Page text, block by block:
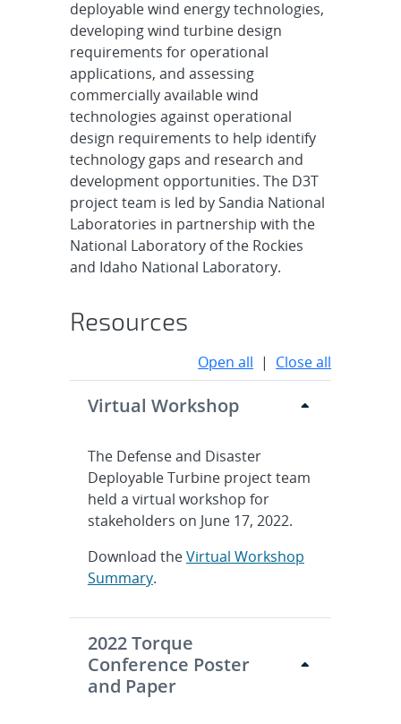
deployable wind energy technologies,
developing wind turbine design
requirements for operational
applications, and assessing
commercially available wind
technologies against operational
design requirements to help identify
technology gaps and research and
development opportunities. The D3T
project team is led by Sandia National
Laboratories in partnership with the
National Laboratory of the Rockies
and Idaho National Laboratory.
Resources
Open all | Close all
Virtual Workshop
The Defense and Disaster
Deployable Turbine project team
held a virtual workshop for
stakeholders on June 17, 2022.
Download theVirtual Workshop
Summary.
2022 Torque
Conference Poster
and Paper